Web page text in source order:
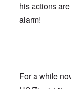
his actions
alarm!
For a while